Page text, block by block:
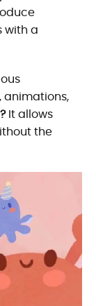
with a
animations,
It allows
the